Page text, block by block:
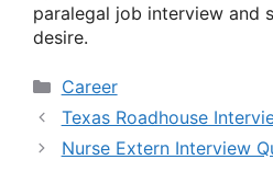
paralegal job interview and
desire.
Categories
Career
Texas Roadhouse
Nurse Extern Interview